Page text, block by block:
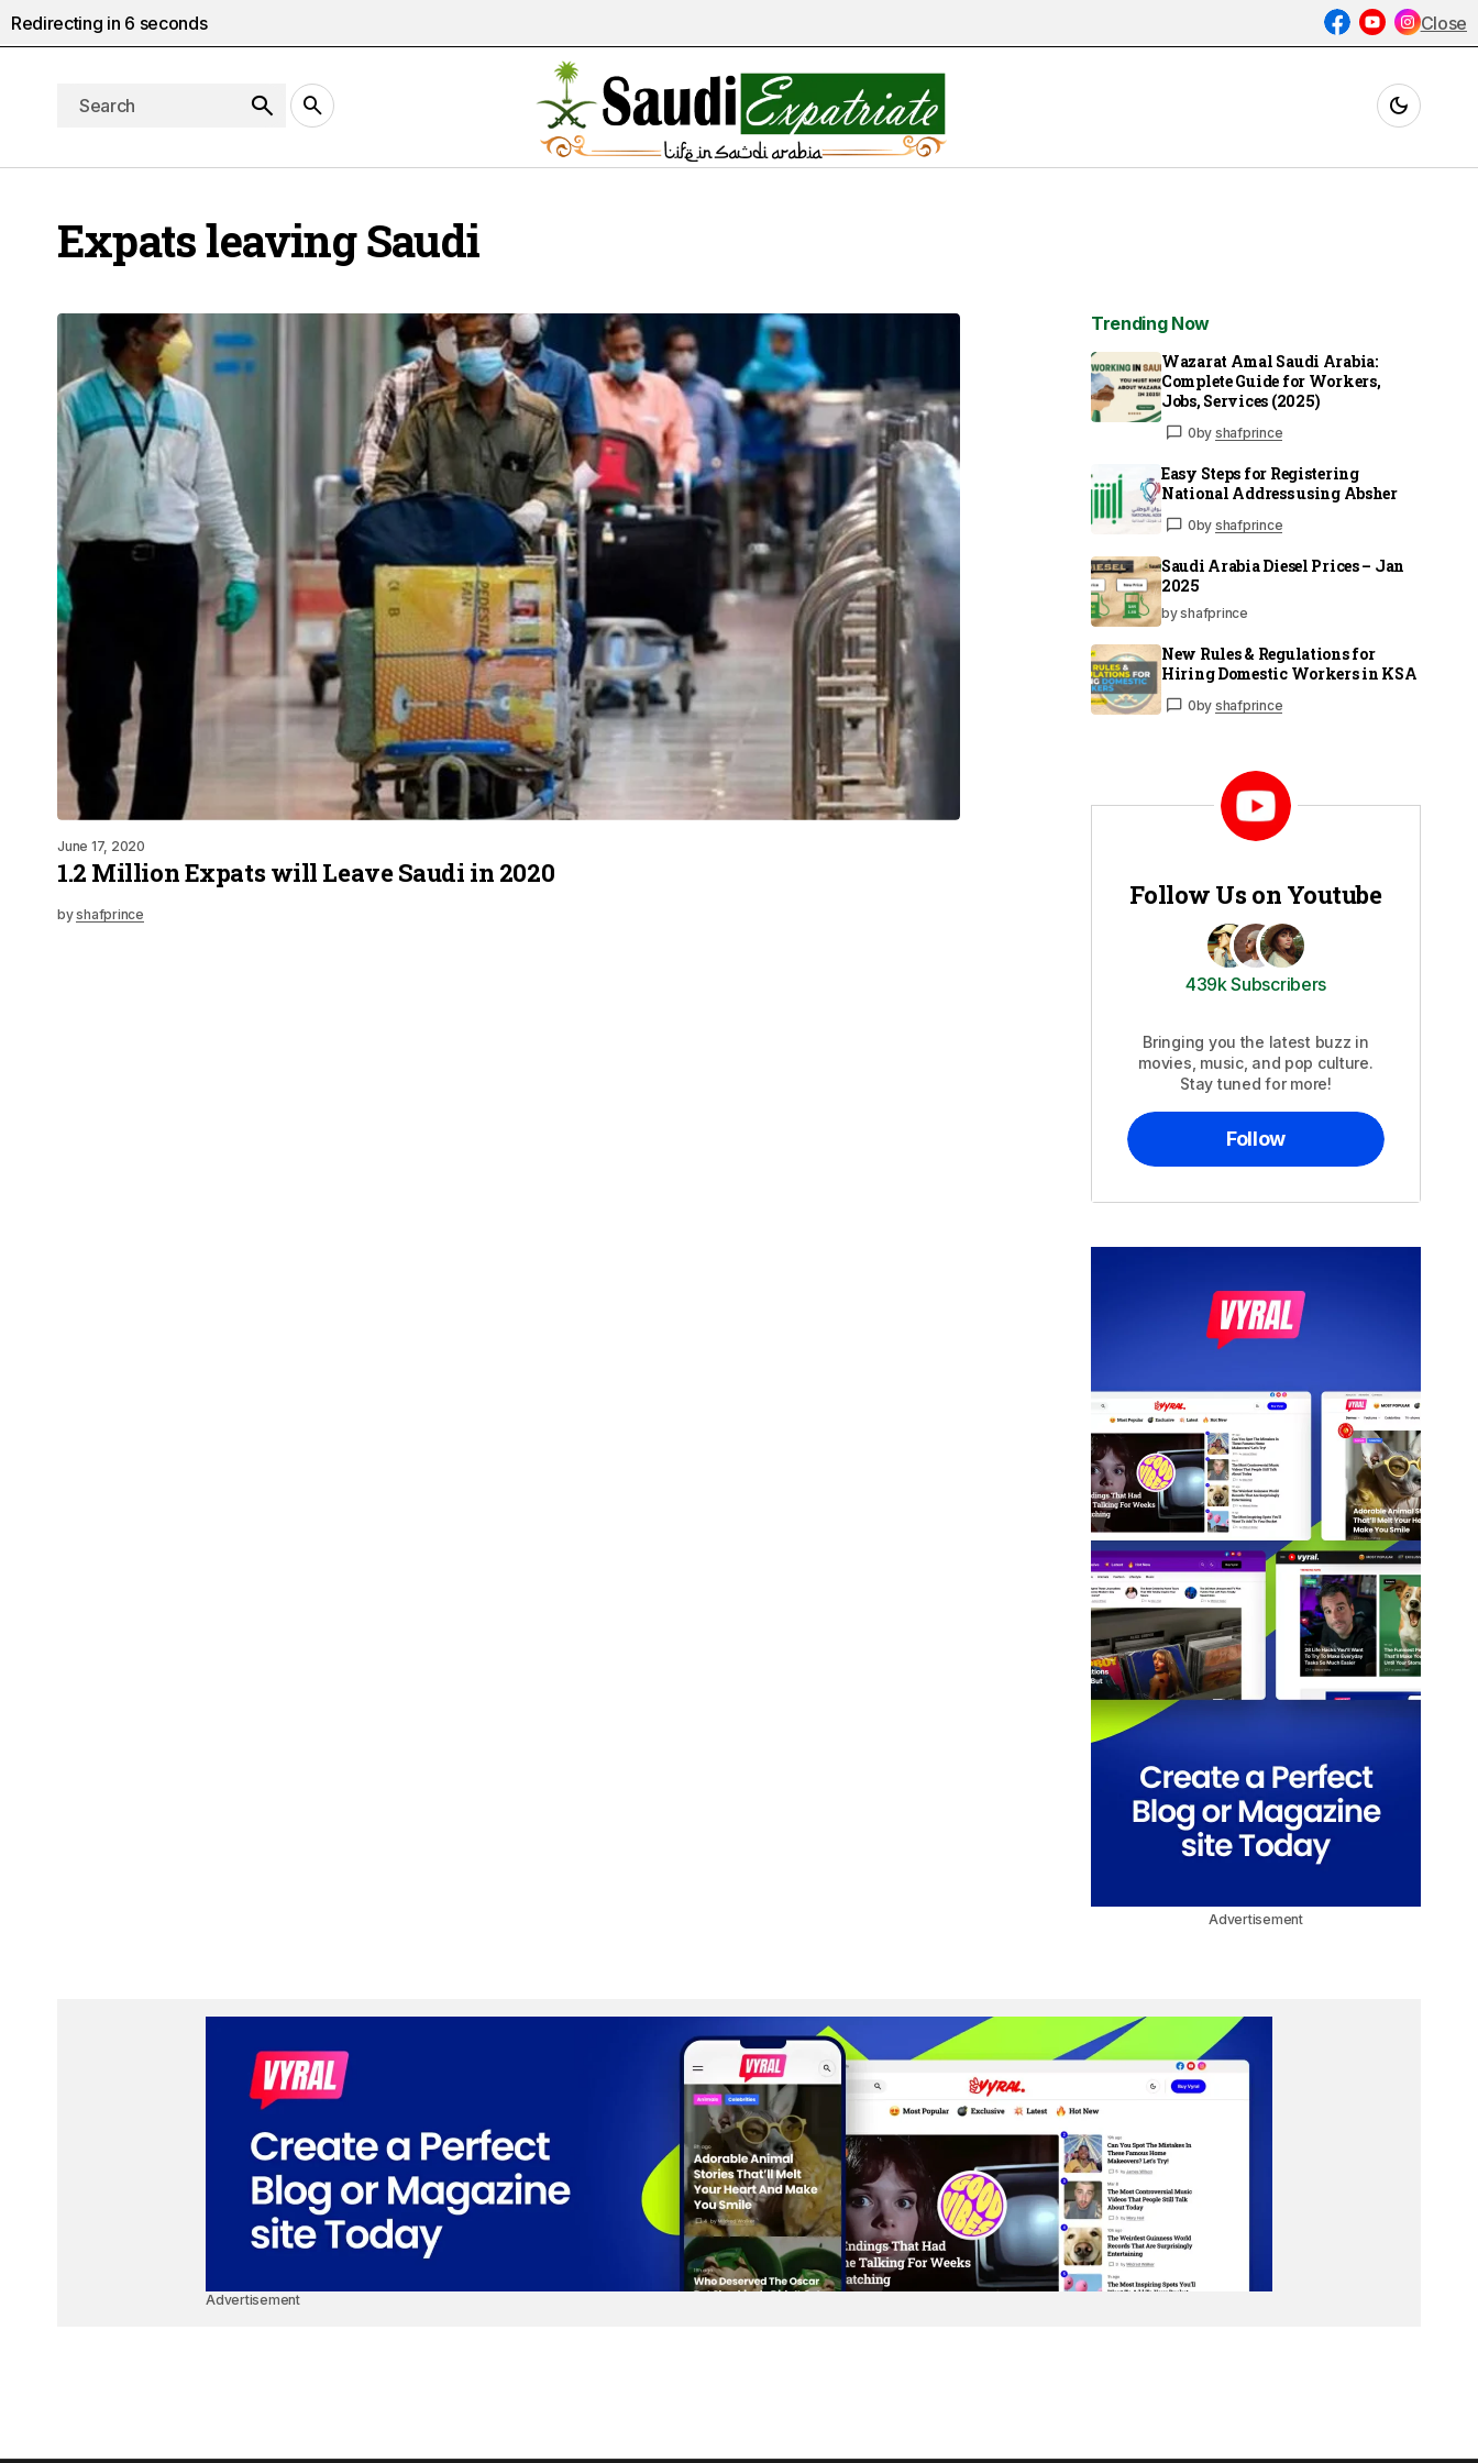
Expats leaving Saudi
June 17, 2020
1.2 Million Expats will Leave Saudi in 2020
byshafprince
Trending Now
Wazarat Amal Saudi Arabia:
Complete Guide for Workers,
Jobs, Services (2025)
0by shafprince
Easy Steps for Registering
National Address using Absher
0by shafprince
Saudi Arabia Diesel Prices – Jan
2025
by shafprince
New Rules & Regulations for
Hiring Domestic Workers in KSA
0by shafprince
Follow Us on Youtube
439k Subscribers
Bringing you the latest buzz in
movies, music, and pop culture.
Stay tuned for more!
Follow
Advertisement
Advertisement
Redirecting in 5 seconds Close